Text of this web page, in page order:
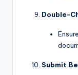
Double-
Submit